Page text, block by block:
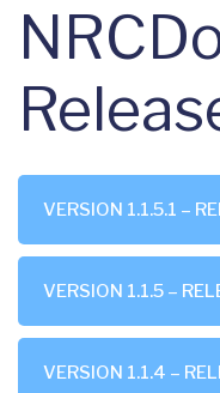
VERSION 1.1.5.1 –
VERSION 1.1.5 –
VERSION 1.1.4 –